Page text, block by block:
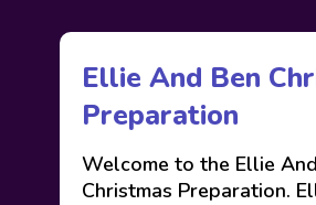
Ellie And Ben
Preparation
Welcome to the Ellie
Christmas Preparation.